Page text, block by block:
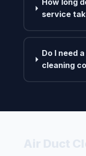
How long
service
Do I need
cleaning